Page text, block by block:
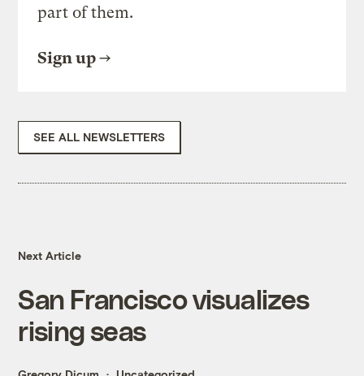
part of them.
Sign up
SEE ALL NEWSLETTERS
Next Article
San Francisco visualizes
rising seas